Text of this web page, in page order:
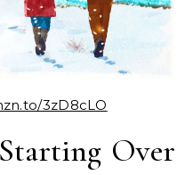
3zD8cLO
Over